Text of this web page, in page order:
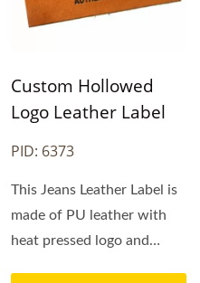
Custom Hollowed
Logo Leather Label
PID: 6373
This Jeans Leather Label is
made of PU leather with
heat pressed logo and